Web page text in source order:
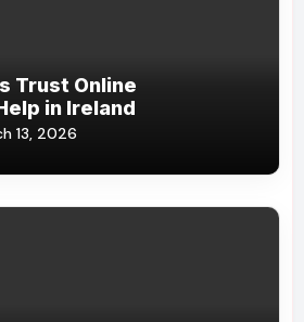
Trust Online
in Ireland
13, 2026